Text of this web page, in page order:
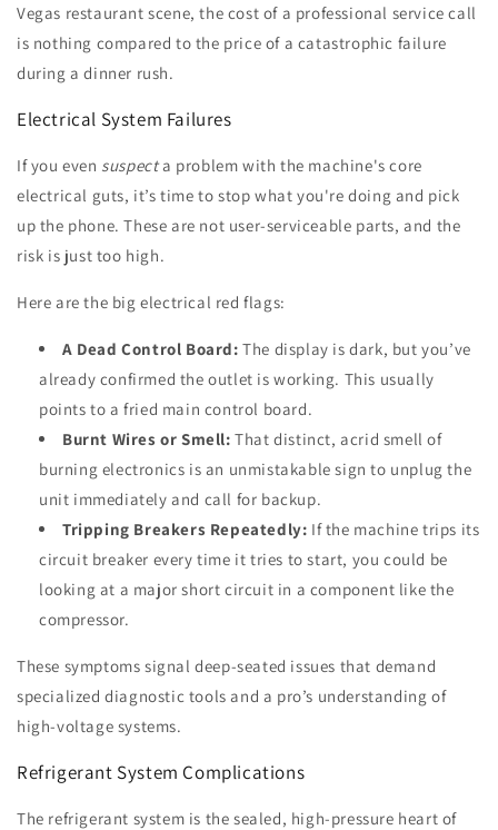
Vegas restaurant scene, the cost of a professional service call
is nothing compared to the price of a catastrophic failure
during a dinner rush.
Electrical System Failures
If you even suspecta problem with the machine's core
electrical guts, it’s time to stop what you're doing and pick
up the phone. These are not user-serviceable parts, and the
risk is just too high.
Here are the big electrical red flags:
A Dead Control Board: The display is dark, but you’ve
already confirmed the outlet is working. This usually
points to a fried main control board.
Burnt Wires or Smell: That distinct, acrid smell of
burning electronics is an unmistakable sign to unplug the
unit immediately and call for backup.
Tripping Breakers Repeatedly: If the machine trips its
circuit breaker every time it tries to start, you could be
looking at a major short circuit in a component like the
compressor.
These symptoms signal deep-seated issues that demand
specialized diagnostic tools and a pro’s understanding of
high-voltage systems.
Refrigerant System Complications
The refrigerant system is the sealed, high-pressure heart of